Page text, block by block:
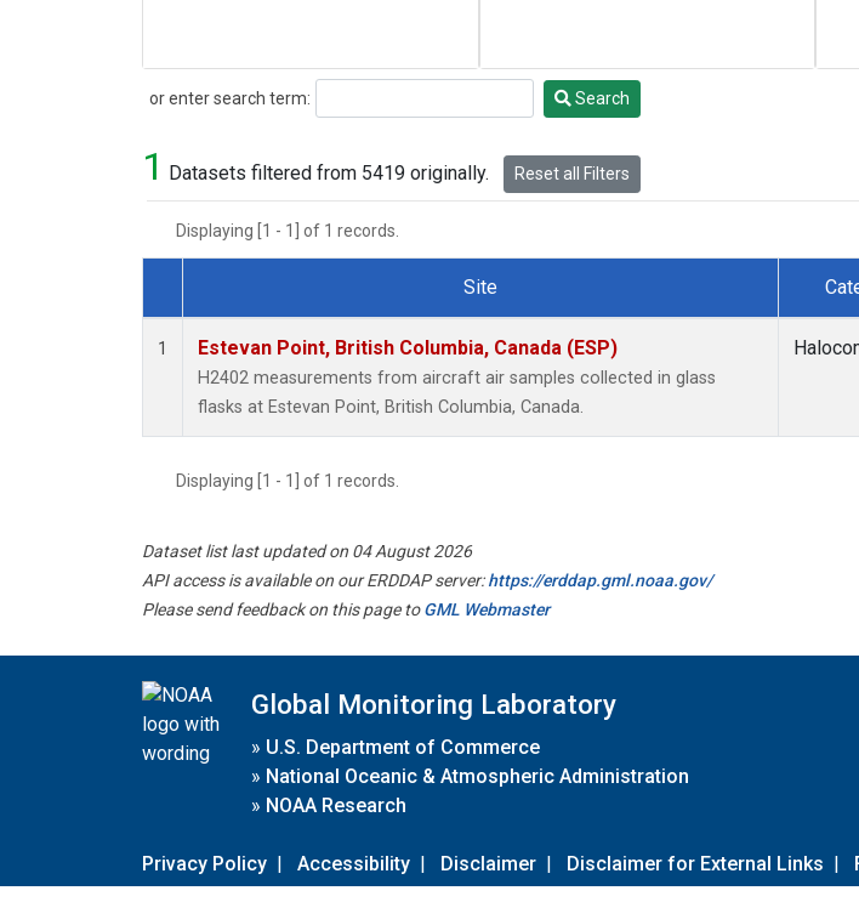
or enter search term:
Search Search
1 Datasets filtered from 5419 originally. Reset all Filters
Displaying [1 - 1] of 1 records.
Dataset Number
Site
1 Estevan Point, British Columbia, Canada (ESP)
H2402 measurements from aircraft air samples collected in glass
flasks at Estevan Point, British Columbia, Canada.
Displaying [1 - 1] of 1 records.
Dataset list last updated on 04 August 2026
API access is available on our ERDDAP server:https://erddap.gml.noaa.gov/
Please send feedback on this page toGML Webmaster
Global Monitoring Laboratory
» U.S. Department of Commerce
» National Oceanic & Atmospheric Administration
» NOAA Research
Privacy Policy | Accessibility | Disclaimer | Disclaimer for External Links |